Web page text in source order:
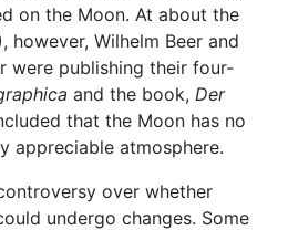
on the Moon. At about the
however, Wilhelm Beer and
were publishing their four-
and the book, Der
that the Moon has no
appreciable atmosphere.
over whether
undergo changes. Some